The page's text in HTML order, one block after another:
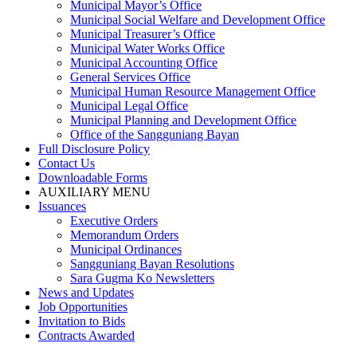
Municipal Mayor’s Office
Municipal Social Welfare and Development Office
Municipal Treasurer’s Office
Municipal Water Works Office
Municipal Accounting Office
General Services Office
Municipal Human Resource Management Office
Municipal Legal Office
Municipal Planning and Development Office
Office of the Sangguniang Bayan
Full Disclosure Policy
Contact Us
Downloadable Forms
AUXILIARY MENU
Issuances
Executive Orders
Memorandum Orders
Municipal Ordinances
Sangguniang Bayan Resolutions
Sara Gugma Ko Newsletters
News and Updates
Job Opportunities
Invitation to Bids
Contracts Awarded